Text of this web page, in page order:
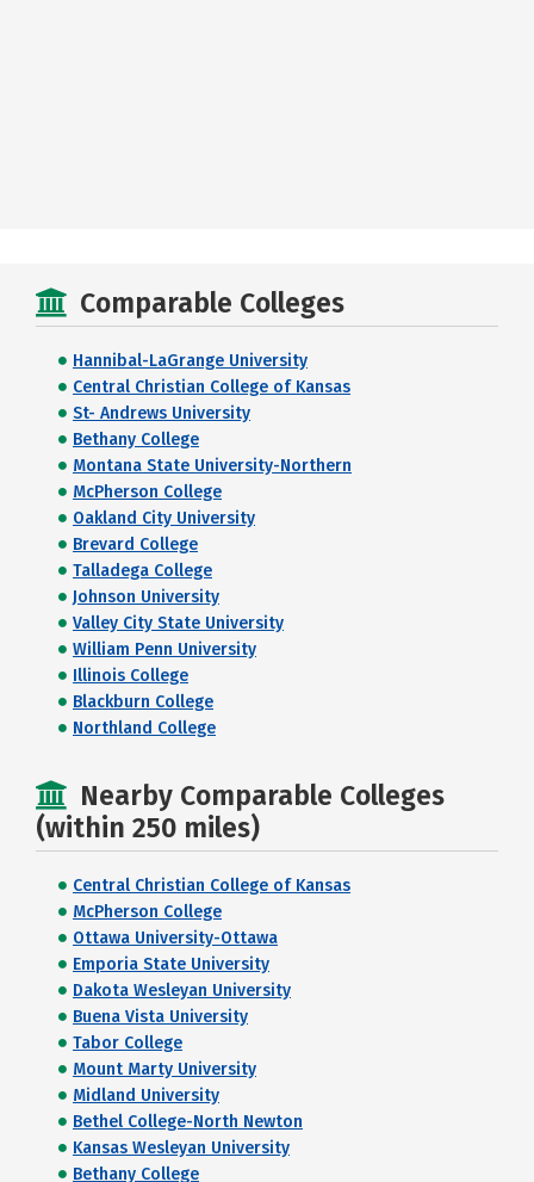
Comparable Colleges
Hannibal-LaGrange University
Central Christian College of Kansas
St- Andrews University
Bethany College
Montana State University-Northern
McPherson College
Oakland City University
Brevard College
Talladega College
Johnson University
Valley City State University
William Penn University
Illinois College
Blackburn College
Northland College
Nearby Comparable Colleges
(within 250 miles)
Central Christian College of Kansas
McPherson College
Ottawa University-Ottawa
Emporia State University
Dakota Wesleyan University
Buena Vista University
Tabor College
Mount Marty University
Midland University
Bethel College-North Newton
Kansas Wesleyan University
Bethany College